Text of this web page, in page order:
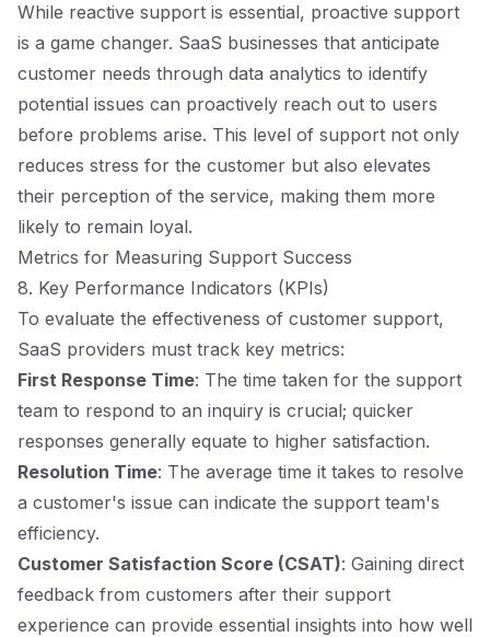
While reactive support is essential, proactive support
is a game changer. SaaS businesses that anticipate
customer needs through data analytics to identify
potential issues can proactively reach out to users
before problems arise. This level of support not only
reduces stress for the customer but also elevates
their perception of the service, making them more
likely to remain loyal.
Metrics for Measuring Support Success
8. Key Performance Indicators (KPIs)
To evaluate the effectiveness of customer support,
SaaS providers must track key metrics:
First Response Time: The time taken for the support
team to respond to an inquiry is crucial; quicker
responses generally equate to higher satisfaction.
Resolution Time: The average time it takes to resolve
a customer's issue can indicate the support team's
efficiency.
Customer Satisfaction Score (CSAT): Gaining direct
feedback from customers after their support
experience can provide essential insights into how well